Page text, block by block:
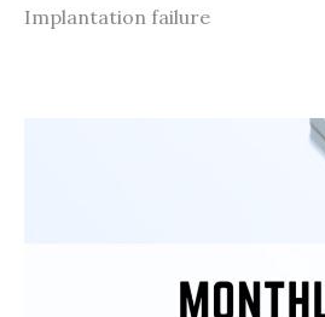
Implantation failure